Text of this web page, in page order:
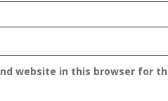
website in this browser for